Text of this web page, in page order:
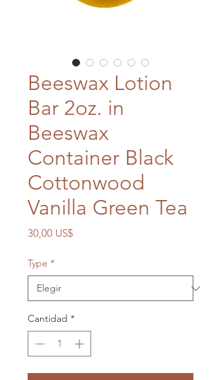
Beeswax Lotion
Bar 2oz. in
Beeswax
Container Black
Cottonwood
Vanilla Green Tea
30,00 US$
Type *
Cantidad *